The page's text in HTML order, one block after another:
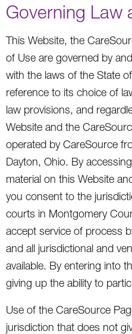
Governing Law
This Website, the
of Use are governed by
with the laws of the State
reference to its choice of
law provisions, and
Website and the
operated by CareSource
Dayton, Ohio. By
material on this Website
you consent to the
courts in Montgomery
accept service of process
and all jurisdictional and
available. By entering into
giving up the ability to
Use of the CareSource
jurisdiction that does not